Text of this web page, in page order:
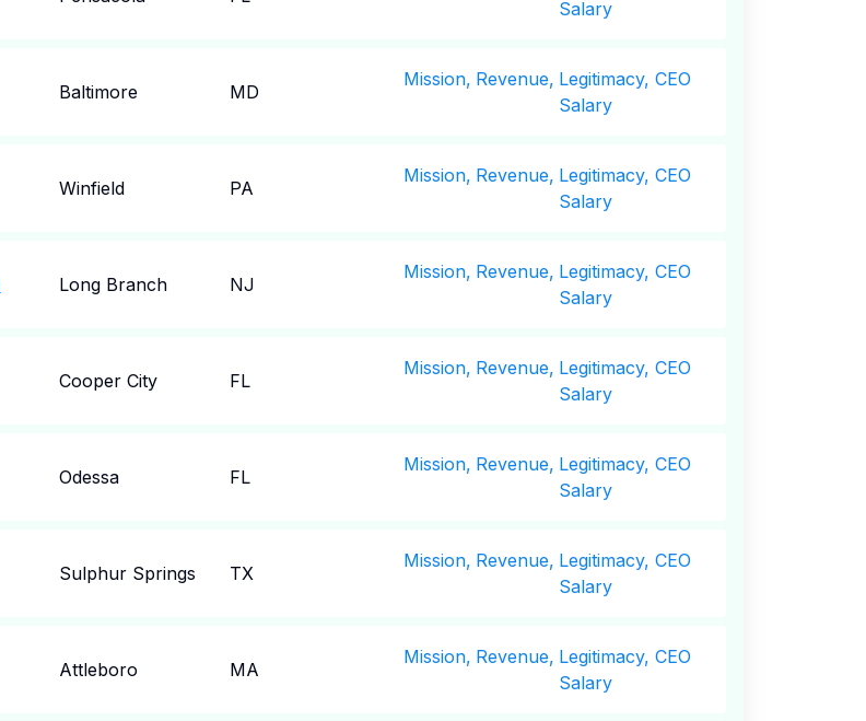
Salary
Baltimore MD
Mission, Revenue, Legitimacy, CEO
Salary
Winfield PA
Mission, Revenue, Legitimacy, CEO
Salary
Long Branch NJ
Mission, Revenue, Legitimacy, CEO
Salary
Cooper City FL
Mission, Revenue, Legitimacy, CEO
Salary
Odessa FL
Mission, Revenue, Legitimacy, CEO
Salary
Sulphur Springs TX
Mission, Revenue, Legitimacy, CEO
Salary
Attleboro MA
Mission, Revenue, Legitimacy, CEO
Salary